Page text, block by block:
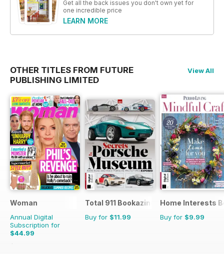
Get all the back issues you don't own yet for
one incredible price
LEARN MORE
OTHER TITLES FROM FUTURE
PUBLISHING LIMITED
View All
Woman
Annual Digital
Subscription for
$44.99
$70.89
Total 911 Bookazine
Buy for $11.99
Home Interests
Buy for $9.99